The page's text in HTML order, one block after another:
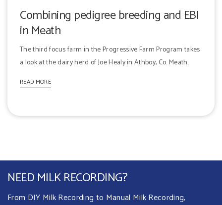
Combining pedigree breeding and EBI
in Meath
The third focus farm in the Progressive Farm Program takes
a look at the dairy herd of Joe Healy in Athboy, Co. Meath.
READ MORE
NEED MILK RECORDING?
From DIY Milk Recording to Manual Milk Recording,